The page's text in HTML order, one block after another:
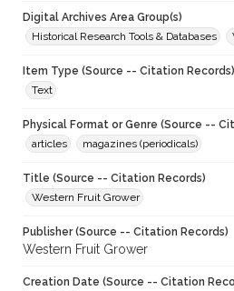
Digital Archives Area Group(s)
Historical Research Tools & Databases
Item Type (Source -- Citation Records)
Text
Physical Format or Genre (Source --
articles
magazines (periodicals)
Title (Source -- Citation Records)
Western Fruit Grower
Publisher (Source -- Citation Records)
Western Fruit Grower
Creation Date (Source -- Citation